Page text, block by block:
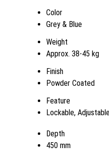
Color
Grey & Blue
Weight
Approx. 38-45 kg
Finish
Powder Coated
Feature
Lockable,
Depth
450 mm